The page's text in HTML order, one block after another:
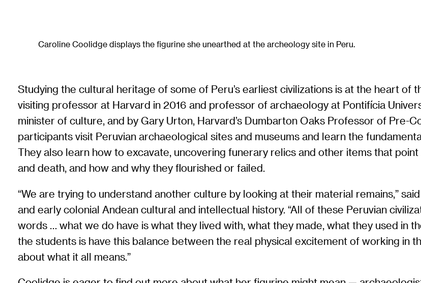
Caroline Coolidge displays the figurine she unearthed at the archeology site in Peru.
Studying the cultural heritage of some of Peru’s earliest civilizations is at the heart of
visiting professor at Harvard in 2016 and professor of archaeology at Pontifícia
minister of culture, and by Gary Urton, Harvard’s Dumbarton Oaks Professor of Pre-
participants visit Peruvian archaeological sites and museums and learn the
They also learn how to excavate, uncovering funerary relics and other items that
and death, and how and why they flourished or failed.
“We are trying to understand another culture by looking at their material remains,”
and early colonial Andean cultural and intellectual history. “All of these Peruvian
words … what we do have is what they lived with, what they made, what they used in
the students is have this balance between the real physical excitement of working in
about what it all means.”